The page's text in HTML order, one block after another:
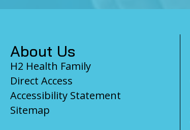
About Us
H2 Health Family
Direct Access
Accessibility Statement
Sitemap